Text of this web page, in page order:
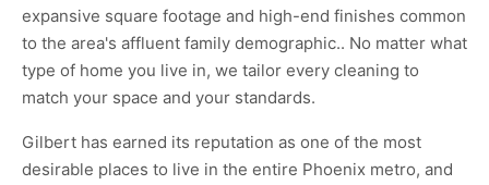
expansive square footage and high-end finishes common
to the area's affluent family demographic.. No matter what
type of home you live in, we tailor every cleaning to
match your space and your standards.
Gilbert has earned its reputation as one of the most
desirable places to live in the entire Phoenix metro, and